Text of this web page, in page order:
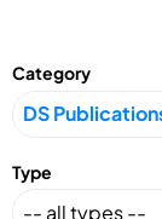
Category
Type